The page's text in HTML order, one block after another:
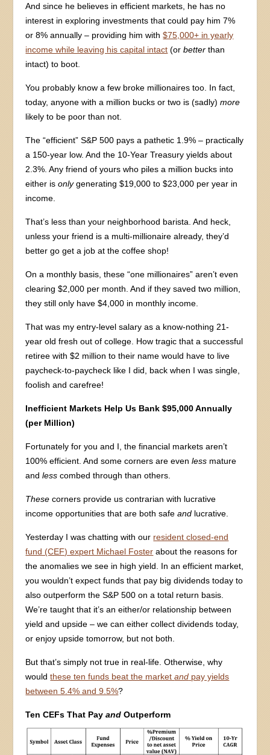
And since he believes in efficient markets, he has no
interest in exploring investments that could pay him 7%
or 8% annually – providing him with$75,000+ in yearly
income while leaving his capital intact (orbetter than
intact) to boot.
You probably know a few broke millionaires too. In fact,
today, anyone with a million bucks or two is (sadly)more
likely to be poor than not.
The “efficient” S&P 500 pays a pathetic 1.9% – practically
a 150-year low. And the 10-Year Treasury yields about
2.3%. Any friend of yours who piles a million bucks into
either isonlygenerating $19,000 to $23,000 per year in
income.
That’s less than your neighborhood barista. And heck,
unless your friend is a multi-millionaire already, they’d
better go get a job at the coffee shop!
On a monthly basis, these “one millionaires” aren’t even
clearing $2,000 per month. And if they saved two million,
they still only have $4,000 in monthly income.
That was my entry-level salary as a know-nothing 21-
year old fresh out of college. How tragic that a successful
retiree with $2 million to their name would have to live
paycheck-to-paycheck like I did, back when I was single,
foolish and carefree!
Inefficient Markets Help Us Bank $95,000 Annually
(per Million)
Fortunately for you and I, the financial markets aren’t
100% efficient. And some corners are evenless mature
andless combed through than others.
These corners provide us contrarian with lucrative
income opportunities that are both safeand lucrative.
Yesterday I was chatting with our resident closed-end
fund (CEF) expert Michael Foster about the reasons for
the anomalies we see in high yield. In an efficient market,
you wouldn’t expect funds that pay big dividends today to
also outperform the S&P 500 on a total return basis.
We’re taught that it’s an either/or relationship between
yield and upside – we can either collect dividends today,
or enjoy upside tomorrow, but not both.
But that’s simply not true in real-life. Otherwise, why
wouldthese ten funds beat the marketand pay yields
between 5.4% and 9.5%?
Ten CEFs That Payand Outperform